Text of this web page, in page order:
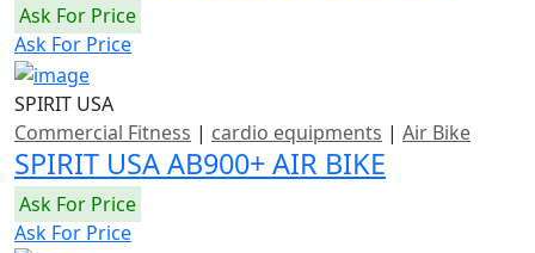
Ask For Price
Ask For Price
SPIRIT USA
Commercial Fitness | cardio equipments | Air Bike
SPIRIT USA AB900+ AIR BIKE
Ask For Price
Ask For Price